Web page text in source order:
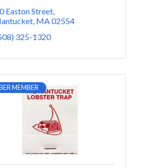
Easton Street
MA02554
325-1320
MEMBER